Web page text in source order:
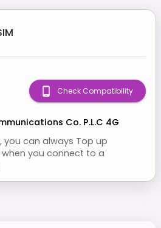
Co. P.L.C 4G
you can always Top up
you connect to a
Check Compatibility